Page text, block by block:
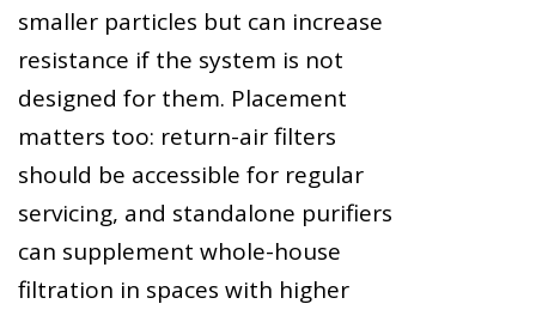
smaller particles but can increase
resistance if the system is not
designed for them. Placement
matters too: return-air filters
should be accessible for regular
servicing, and standalone purifiers
can supplement whole-house
filtration in spaces with higher